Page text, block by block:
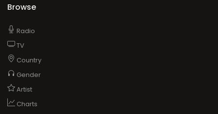
Browse
Radio
TV
Country
Gender
Artist
Charts